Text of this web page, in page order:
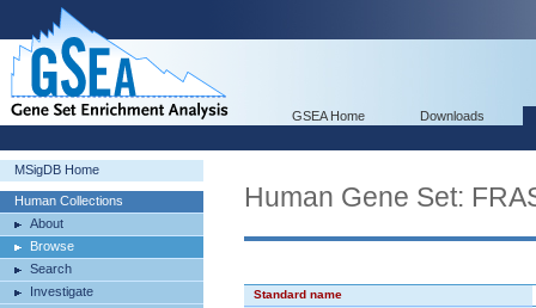
GSEA Home Downloads
MSigDB Home
Human Collections
About
Browse
Search
Investigate
Human Gene Set:
Standard name